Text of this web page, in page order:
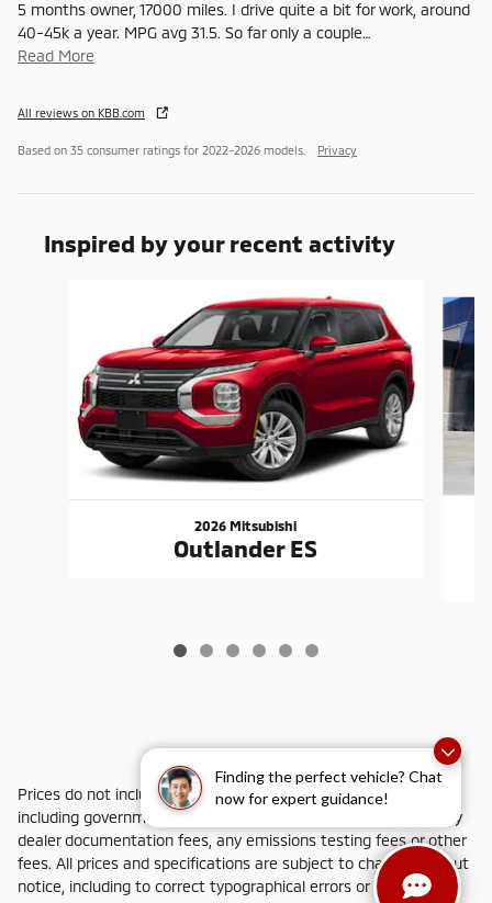
Finding the perfect vehicle? Chat
now for expert guidance!
5 months owner, 17000 miles. I drive quite a bit for work, around
40-45k a year. MPG avg 31.5. So far only a couple…
Read More
All reviews on KBB.com
Based on 35 consumer ratings for 2022–2026 models. Privacy
Inspired by your recent activity
2026 Mitsubishi
Outlander ES
Prices do not include additional fees and costs of closing,
including government fees and taxes, any finance charges, any
dealer documentation fees, any emissions testing fees or other
fees. All prices and specifications are subject to change without
notice, including to correct typographical errors or omissions.